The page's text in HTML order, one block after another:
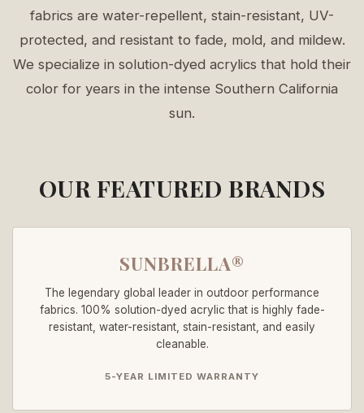
fabrics are water-repellent, stain-resistant, UV-
protected, and resistant to fade, mold, and mildew.
We specialize in solution-dyed acrylics that hold their
color for years in the intense Southern California
sun.
OUR FEATURED BRANDS
SUNBRELLA®
The legendary global leader in outdoor performance
fabrics. 100% solution-dyed acrylic that is highly fade-
resistant, water-resistant, stain-resistant, and easily
cleanable.
5-YEAR LIMITED WARRANTY